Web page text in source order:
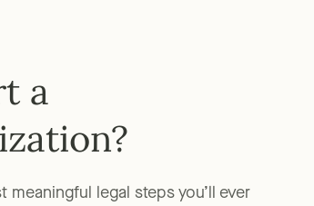
a
legal steps you’ll ever